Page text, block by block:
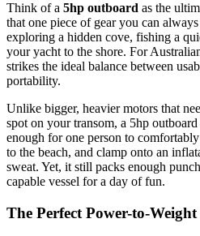
Think of a 5hp outboard as the
that one piece of gear you can
exploring a hidden cove, fishing a
your yacht to the shore. For
strikes the ideal balance between
portability.
Unlike bigger, heavier motors that
spot on your transom, a 5hp
enough for one person to
to the beach, and clamp onto an
sweat. Yet, it still packs enough
capable vessel for a day of fun.
The Perfect Power-to-